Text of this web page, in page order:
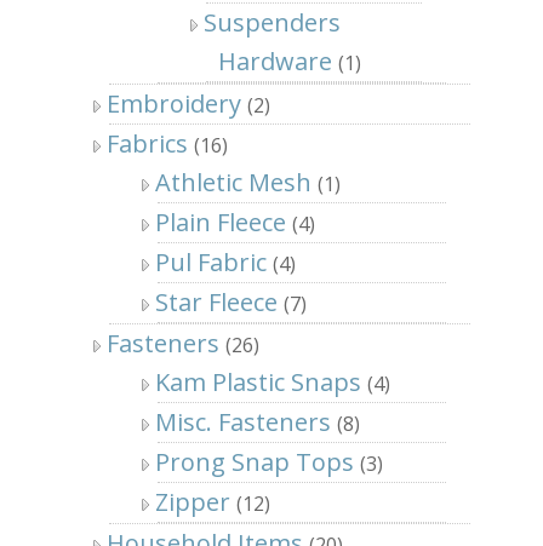
Suspenders
Hardware (1)
Embroidery (2)
Fabrics (16)
Athletic Mesh (1)
Plain Fleece (4)
Pul Fabric (4)
Star Fleece (7)
Fasteners (26)
Kam Plastic Snaps (4)
Misc. Fasteners (8)
Prong Snap Tops (3)
Zipper (12)